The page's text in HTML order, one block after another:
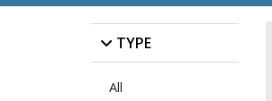
TYPE
All